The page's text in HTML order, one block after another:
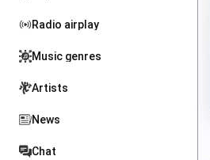
Radio airplay
Music genres
Artists
News
Chat